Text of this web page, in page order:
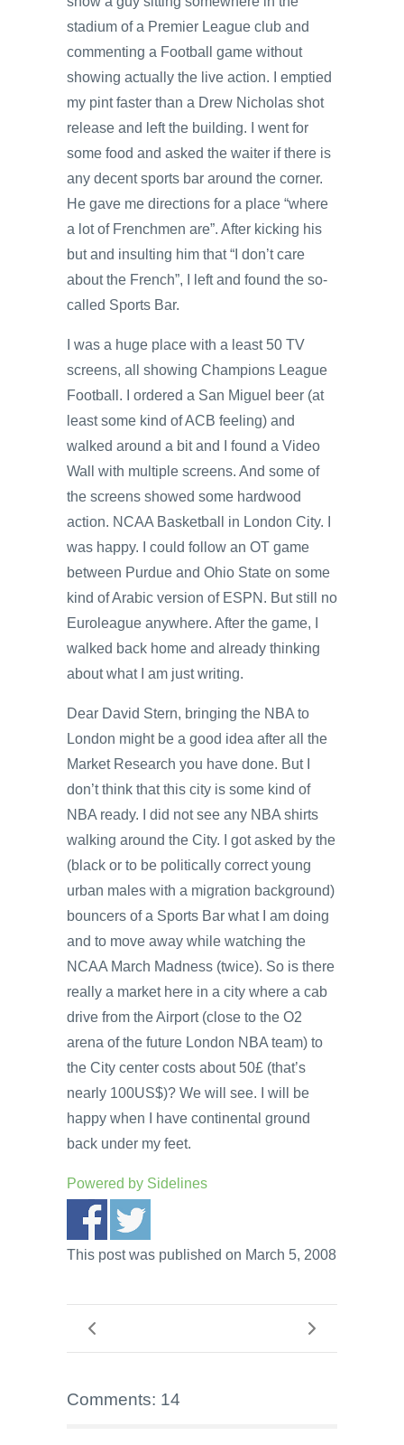
stadium of a Premier League club and
commenting a Football game without
showing actually the live action. I emptied
my pint faster than a Drew Nicholas shot
release and left the building. I went for
some food and asked the waiter if there is
any decent sports bar around the corner.
He gave me directions for a place “where
a lot of Frenchmen are”. After kicking his
but and insulting him that “I don’t care
about the French”, I left and found the so-
called Sports Bar.
I was a huge place with a least 50 TV
screens, all showing Champions League
Football. I ordered a San Miguel beer (at
least some kind of ACB feeling) and
walked around a bit and I found a Video
Wall with multiple screens. And some of
the screens showed some hardwood
action. NCAA Basketball in London City. I
was happy. I could follow an OT game
between Purdue and Ohio State on some
kind of Arabic version of ESPN. But still no
Euroleague anywhere. After the game, I
walked back home and already thinking
about what I am just writing.
Dear David Stern, bringing the NBA to
London might be a good idea after all the
Market Research you have done. But I
don’t think that this city is some kind of
NBA ready. I did not see any NBA shirts
walking around the City. I got asked by the
(black or to be politically correct young
urban males with a migration background)
bouncers of a Sports Bar what I am doing
and to move away while watching the
NCAA March Madness (twice). So is there
really a market here in a city where a cab
drive from the Airport (close to the O2
arena of the future London NBA team) to
the City center costs about 50£ (that’s
nearly 100US$)? We will see. I will be
happy when I have continental ground
back under my feet.
Powered by Sidelines
This post was published on March 5, 2008
Comments: 14